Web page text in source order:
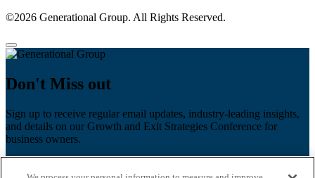
©2026 Generational Group. All Rights Reserved.
Don't Miss out
Sign up to receive regular email updates, industry-leading insights,
and details on our Growth and Exit Strategies Conference for
business owners.